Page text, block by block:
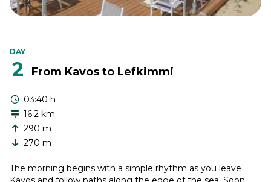
DAY
2 From Kavos to Lefkimmi
03:40 h
16.2 km
290 m
270 m
The morning begins with a simple rhythm as you leave